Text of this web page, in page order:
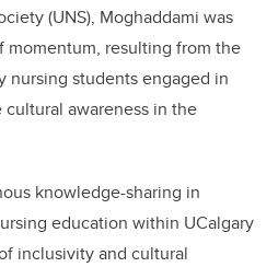
(UNS), Moghaddami was
momentum, resulting from the
nursing students engaged in
awareness in the
knowledge-sharing in
education within UCalgary
inclusivity and cultural